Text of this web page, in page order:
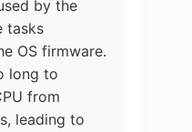
by the
tasks
OS firmware.
long to
from
leading to